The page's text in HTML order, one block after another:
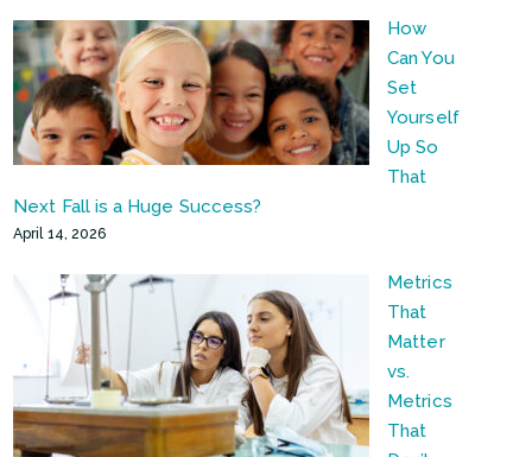
How
Can You
Set
Yourself
Up So
That
Next Fall is a Huge Success?
April 14, 2026
Metrics
That
Matter
vs.
Metrics
That